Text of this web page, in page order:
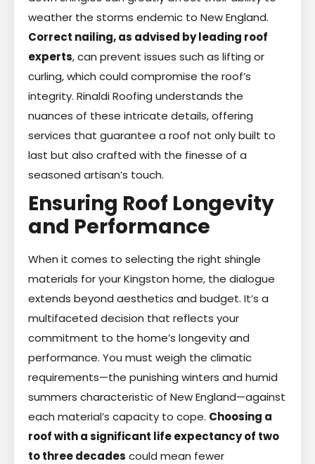
weather the storms endemic to New England.
Correct nailing, as advised by leading roof
experts, can prevent issues such as lifting or
curling, which could compromise the roof’s
integrity. Rinaldi Roofing understands the
nuances of these intricate details, offering
services that guarantee a roof not only built to
last but also crafted with the finesse of a
seasoned artisan’s touch.
Ensuring Roof Longevity
and Performance
When it comes to selecting the right shingle
materials for your Kingston home, the dialogue
extends beyond aesthetics and budget. It’s a
multifaceted decision that reflects your
commitment to the home’s longevity and
performance. You must weigh the climatic
requirements—the punishing winters and humid
summers characteristic of New England—against
each material’s capacity to cope. Choosing a
roof with a significant life expectancy of two
to three decades could mean fewer